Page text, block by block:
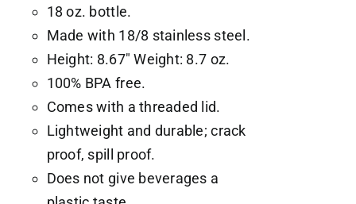
18 oz. bottle.
Made with 18/8 stainless steel.
Height: 8.67" Weight: 8.7 oz.
100% BPA free.
Comes with a threaded lid.
Lightweight and durable; crack
proof, spill proof.
Does not give beverages a